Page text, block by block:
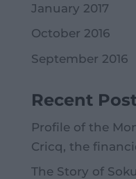
January 2017
October 2016
September 2016
Recent
Profile of the
Cricq, the
The Story of